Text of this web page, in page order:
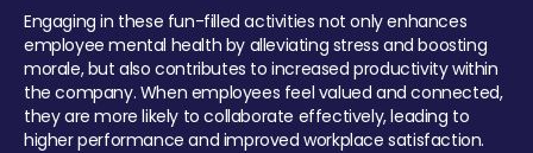
Engaging in these fun-filled activities not only enhances
employee mental health by alleviating stress and boosting
morale, but also contributes to increased productivity within
the company. When employees feel valued and connected,
they are more likely to collaborate effectively, leading to
higher performance and improved workplace satisfaction.